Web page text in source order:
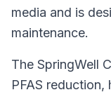
media and is
maintenance.
The SpringWell
PFAS